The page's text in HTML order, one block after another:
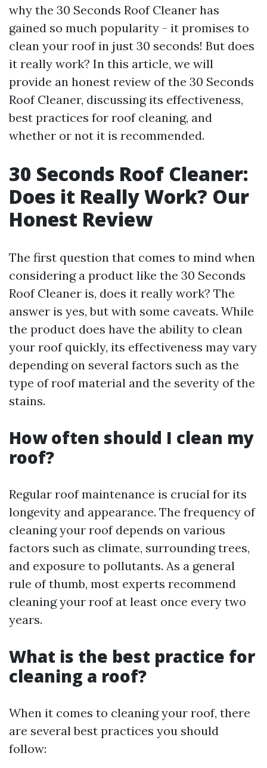
why the 30 Seconds Roof Cleaner has
gained so much popularity - it promises to
clean your roof in just 30 seconds! But does
it really work? In this article, we will
provide an honest review of the 30 Seconds
Roof Cleaner, discussing its effectiveness,
best practices for roof cleaning, and
whether or not it is recommended.
30 Seconds Roof Cleaner:
Does it Really Work? Our
Honest Review
The first question that comes to mind when
considering a product like the 30 Seconds
Roof Cleaner is, does it really work? The
answer is yes, but with some caveats. While
the product does have the ability to clean
your roof quickly, its effectiveness may vary
depending on several factors such as the
type of roof material and the severity of the
stains.
How often should I clean my
roof?
Regular roof maintenance is crucial for its
longevity and appearance. The frequency of
cleaning your roof depends on various
factors such as climate, surrounding trees,
and exposure to pollutants. As a general
rule of thumb, most experts recommend
cleaning your roof at least once every two
years.
What is the best practice for
cleaning a roof?
When it comes to cleaning your roof, there
are several best practices you should
follow: